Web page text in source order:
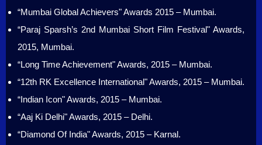
“Mumbai Global Achievers" Awards 2015 – Mumbai.
“Paraj Sparsh’s 2nd Mumbai Short Film Festival" Awards,
2015, Mumbai.
“Long Time Achievement" Awards, 2015 – Mumbai.
“12th RK Excellence International" Awards, 2015 – Mumbai.
“Indian Icon" Awards, 2015 – Mumbai.
“Aaj Ki Delhi" Awards, 2015 – Delhi.
“Diamond Of India" Awards, 2015 – Karnal.